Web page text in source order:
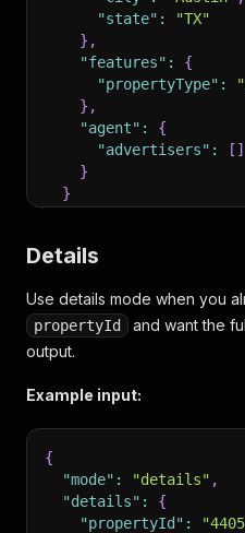
"state" :
"TX"
} ,
"features" :
{
"propertyType" :
} ,
"agent" :
{
"advertisers" : [ ]
}
}
Details
Use details mode when you
propertyId
and want the
output.
Example input:
{
"mode" : "details" ,
"details" :
{
"propertyId" :